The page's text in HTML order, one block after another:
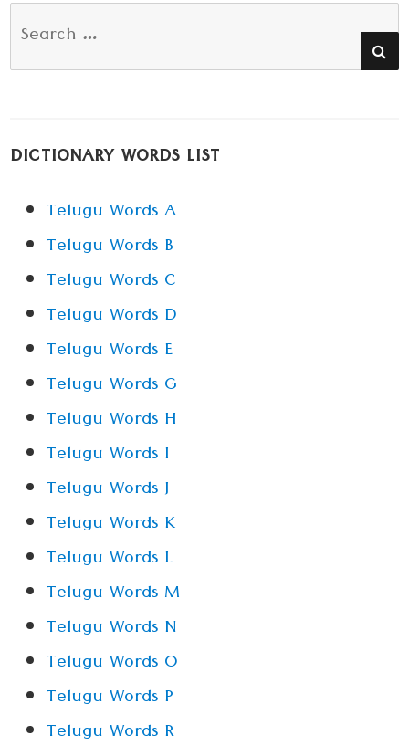
Search
DICTIONARY WORDS LIST
Telugu Words A
Telugu Words B
Telugu Words C
Telugu Words D
Telugu Words E
Telugu Words G
Telugu Words H
Telugu Words I
Telugu Words J
Telugu Words K
Telugu Words L
Telugu Words M
Telugu Words N
Telugu Words O
Telugu Words P
Telugu Words R